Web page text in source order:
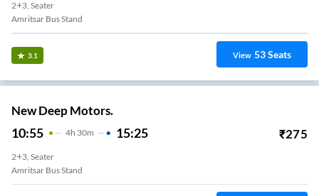
2+3, Seater
Amritsar Bus Stand
3.1 View 53Seats
New Deep Motors.
10:55 4H 30m 15:25 ₹275
2+3, Seater
Amritsar Bus Stand